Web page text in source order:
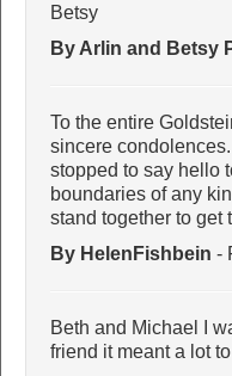
Betsy
By Arlin and Betsy
To the entire
sincere
stopped to say hello
boundaries of any
stand together to
By HelenFishbein -
Beth and Michael I
friend it meant a lot